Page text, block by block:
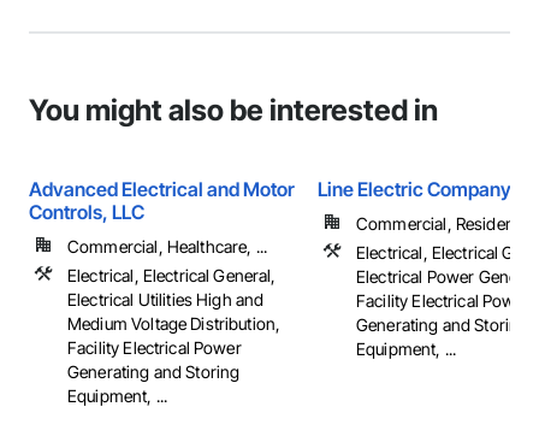
You might also be interested in
Advanced Electrical and Motor
Controls, LLC
Commercial, Healthcare, ...
Electrical, Electrical General,
Electrical Utilities High and
Medium Voltage Distribution,
Facility Electrical Power
Generating and Storing
Equipment, ...
Line Electric Company
Commercial, Residential
Electrical, Electrical
Electrical Power
Facility Electrical Power
Generating and Storing
Equipment, ...